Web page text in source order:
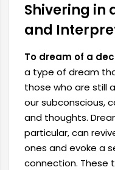
Shivering in
and
To dream of a
a type of dream
those who are still
our subconscious,
and thoughts.
particular, can
ones and evoke a
connection. These